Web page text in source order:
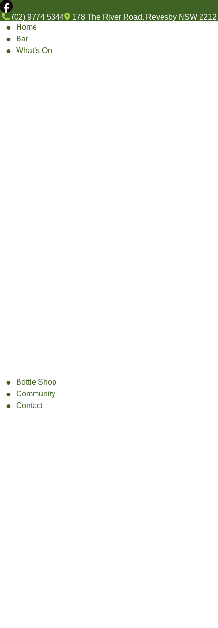
(02) 9774 5344
178 The River Road, Revesby NSW 2212
Home
Bar
What’s On
Bottle Shop
Community
Contact